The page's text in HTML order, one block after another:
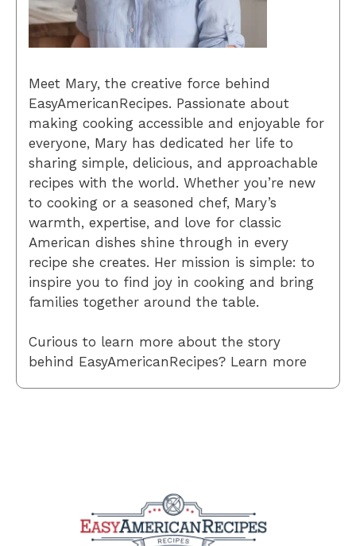
Meet Mary, the creative force behind
EasyAmericanRecipes. Passionate about
making cooking accessible and enjoyable for
everyone, Mary has dedicated her life to
sharing simple, delicious, and approachable
recipes with the world. Whether you’re new
to cooking or a seasoned chef, Mary’s
warmth, expertise, and love for classic
American dishes shine through in every
recipe she creates. Her mission is simple: to
inspire you to find joy in cooking and bring
families together around the table.
Curious to learn more about the story
behind EasyAmericanRecipes? Learn more